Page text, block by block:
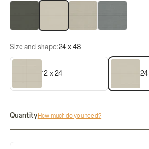
Size and shape:24 x 48
12 x 24
QuantityHow much do you need?